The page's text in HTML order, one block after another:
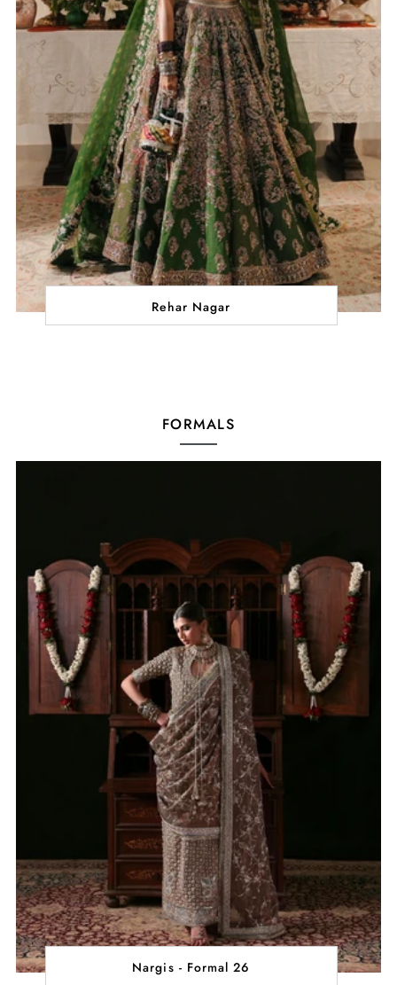
Rehar Nagar
FORMALS
Nargis - Formal 26